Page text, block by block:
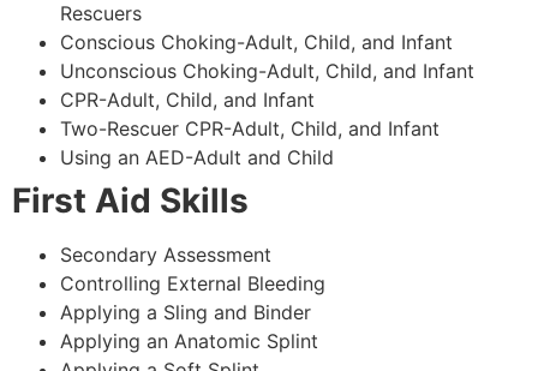
Rescuers
Conscious Choking-Adult, Child, and Infant
Unconscious Choking-Adult, Child, and Infant
CPR-Adult, Child, and Infant
Two-Rescuer CPR-Adult, Child, and Infant
Using an AED-Adult and Child
First Aid Skills
Secondary Assessment
Controlling External Bleeding
Applying a Sling and Binder
Applying an Anatomic Splint